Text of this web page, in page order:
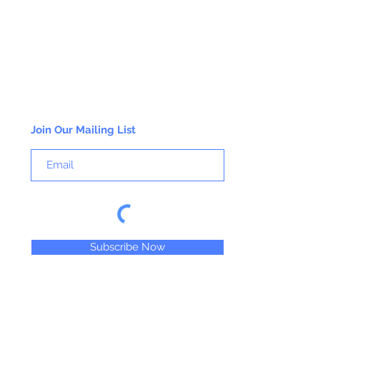
Join Our Mailing List
Subscribe Now